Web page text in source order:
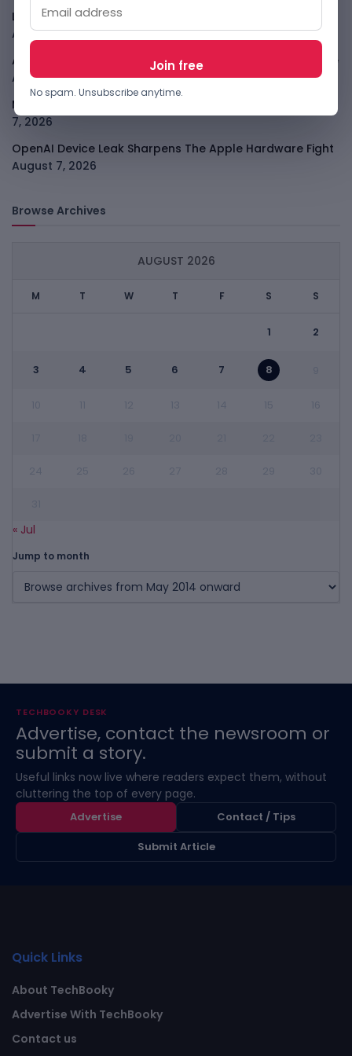
LightSpy Spyware Now Targets 13 Countries And Routers
August 7, 2026
ARABSAT And LTT Deal Boosts Libya Digital Infrastructure
August 7, 2026
Meta Child Safety Ruling Could Cost It Nearly $1B
7, 2026
OpenAI Device Leak Sharpens The Apple Hardware Fight
August 7, 2026
Browse Archives
AUGUST 2026
M T W T F S S
1 2
3 4 5 6 7 8
« Jul
Jump to month
TECHBOOKY DESK
Advertise, contact the newsroom or
submit a story.
Useful links now live where readers expect them, without
cluttering the top of every page.
Advertise
Contact / Tips
Submit Article
Quick Links
About TechBooky
Advertise With TechBooky
Contact us
No spam. Unsubscribe anytime.